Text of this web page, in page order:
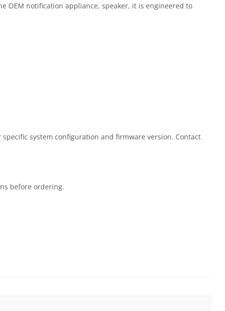
OEM notification appliance, speaker, it is engineered to
system configuration and firmware version. Contact
before ordering.